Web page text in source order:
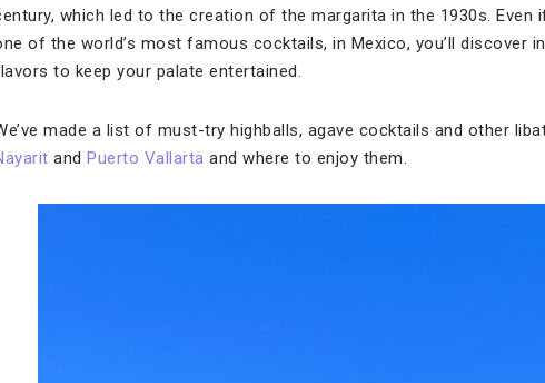
which led to the creation of the margarita in the 1930s.
of the world’s most famous cocktails, in Mexico, you’ll discover
to keep your palate entertained.
made a list of must-try highballs, agave cocktails and other
and Puerto Vallarta and where to enjoy them.